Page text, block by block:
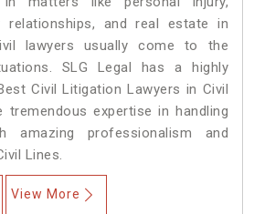
relationships, and real estate in
lawyers usually come to the
SLG Legal has a highly
Civil Litigation Lawyers in Civil
tremendous expertise in handling
amazing professionalism and
Lines.
View More